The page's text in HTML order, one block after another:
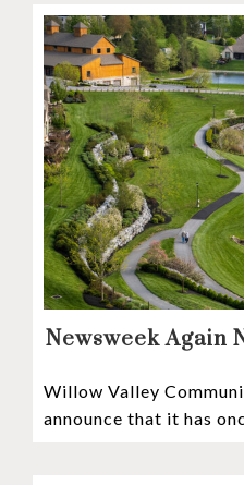
Newsweek Again
Continuing Care
Community in
Willow Valley
announce that it has